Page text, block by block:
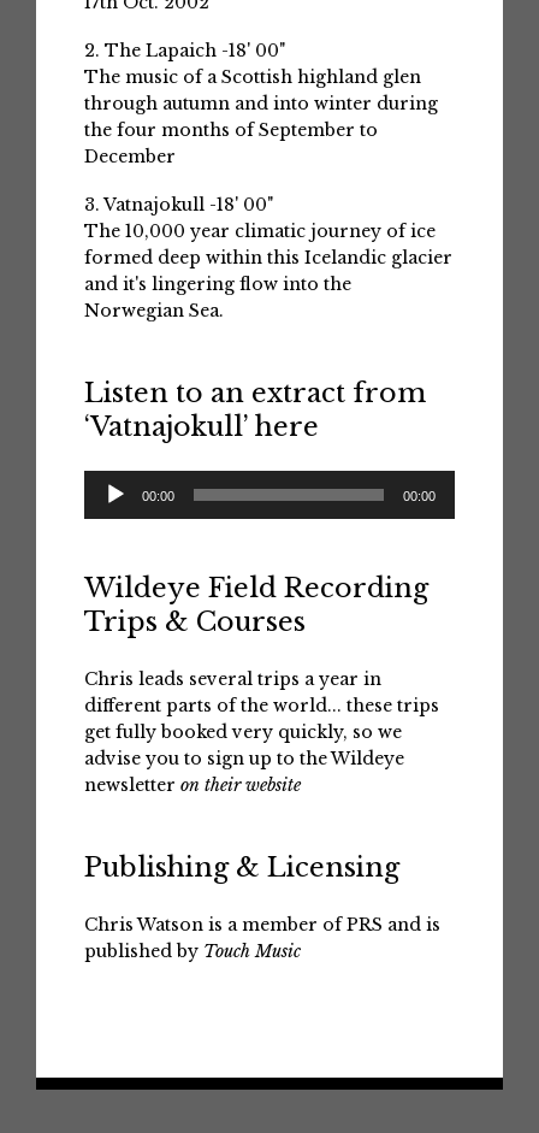
2. The Lapaich -18' 00"
The music of a Scottish highland glen
through autumn and into winter during
the four months of September to
December
3. Vatnajokull -18' 00"
The 10,000 year climatic journey of ice
formed deep within this Icelandic glacier
and it's lingering flow into the
Norwegian Sea.
Listen to an extract from
‘Vatnajokull’ here
Audio
Player
00:00 00:00
Wildeye Field Recording
Trips & Courses
Chris leads several trips a year in
different parts of the world... these trips
get fully booked very quickly, so we
advise you to sign up to the Wildeye
newsletter on their website
Publishing & Licensing
Chris Watson is a member of PRS and is
published by Touch Music